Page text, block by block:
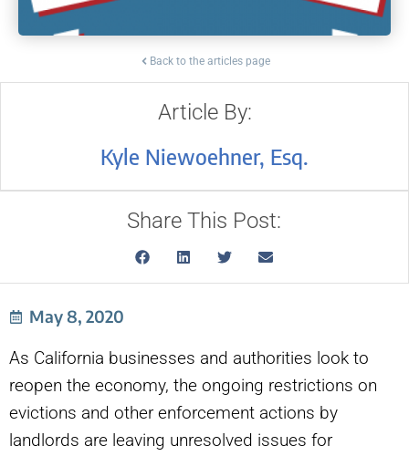
Back to the articles page
Article By:
Kyle Niewoehner, Esq.
Share This Post:
May 8, 2020
As California businesses and authorities look to
reopen the economy, the ongoing restrictions on
evictions and other enforcement actions by
landlords are leaving unresolved issues for